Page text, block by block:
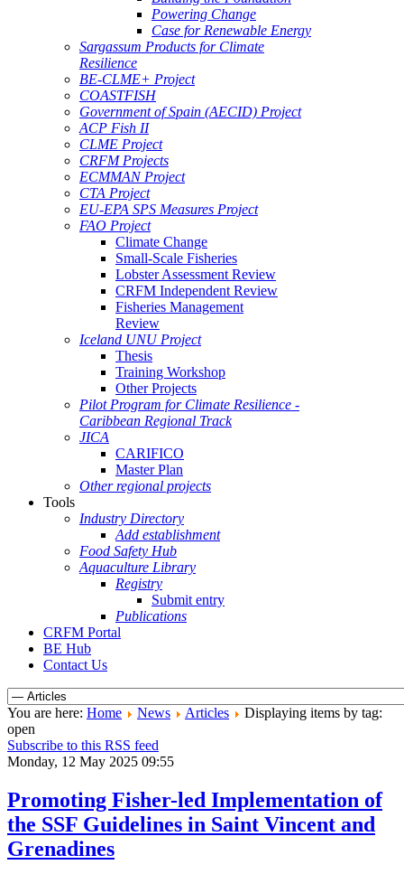
Powering Change
Case for Renewable Energy
Sargassum Products for Climate
Resilience
BE-CLME+ Project
COASTFISH
Government of Spain (AECID) Project
ACP Fish II
CLME Project
CRFM Projects
ECMMAN Project
CTA Project
EU-EPA SPS Measures Project
FAO Project
Climate Change
Small-Scale Fisheries
Lobster Assessment Review
CRFM Independent Review
Fisheries Management
Review
Iceland UNU Project
Thesis
Training Workshop
Other Projects
Pilot Program for Climate Resilience -
Caribbean Regional Track
JICA
CARIFICO
Master Plan
Other regional projects
Tools
Industry Directory
Add establishment
Food Safety Hub
Aquaculture Library
Registry
Submit entry
Publications
CRFM Portal
BE Hub
Contact Us
You are here: Home News Articles
Displaying items by tag:
open
Subscribe to this RSS feed
Monday, 12 May 2025 09:55
Promoting Fisher-led Implementation of
the SSF Guidelines in Saint Vincent and
Grenadines